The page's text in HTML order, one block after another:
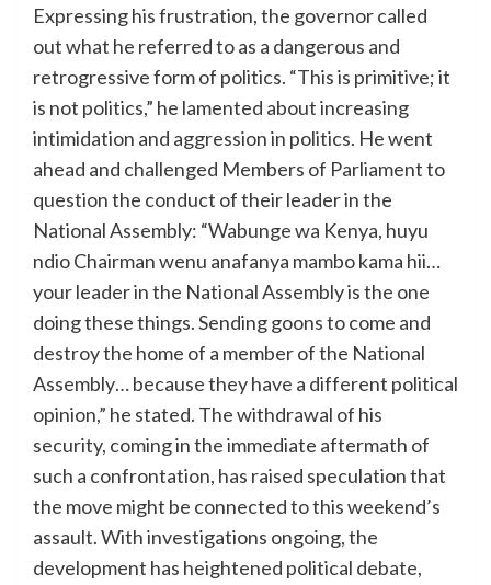
Expressing his frustration, the governor called
out what he referred to as a dangerous and
retrogressive form of politics. “This is primitive; it
is not politics,” he lamented about increasing
intimidation and aggression in politics. He went
ahead and challenged Members of Parliament to
question the conduct of their leader in the
National Assembly: “Wabunge wa Kenya, huyu
ndio Chairman wenu anafanya mambo kama hii…
your leader in the National Assembly is the one
doing these things. Sending goons to come and
destroy the home of a member of the National
Assembly… because they have a different political
opinion,” he stated. The withdrawal of his
security, coming in the immediate aftermath of
such a confrontation, has raised speculation that
the move might be connected to this weekend’s
assault. With investigations ongoing, the
development has heightened political debate,